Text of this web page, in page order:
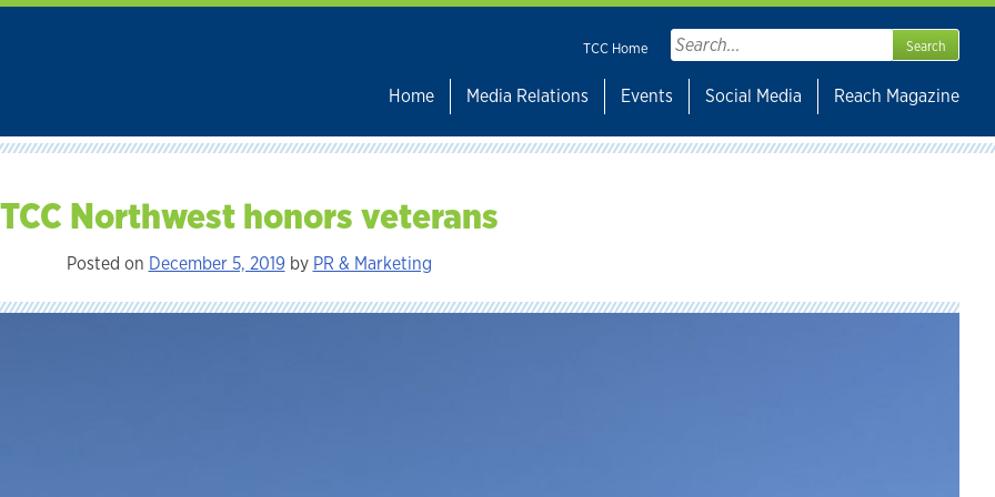
TCC Home
Search
for:
Home
Media Relations Events Social Media Reach Magazine
TCC Northwest honors veterans
Posted on December 5, 2019 by PR & Marketing